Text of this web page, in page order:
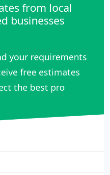
from local
businesses
your requirements
free estimates
the best pro